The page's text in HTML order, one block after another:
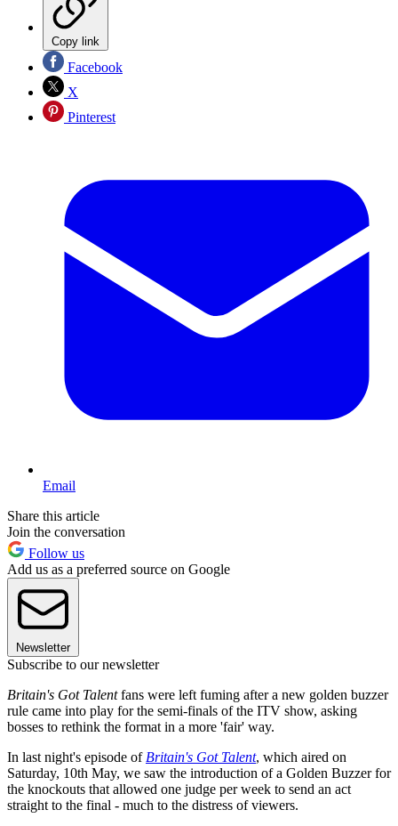
Copy link
Facebook
X
Pinterest
Email
Share this article
Join the conversation
Follow us
Add us as a preferred source on Google
Newsletter
Subscribe to our newsletter
Britain's Got Talentfans were left fuming after a new golden buzzer
rule came into play for the semi-finals of the ITV show, asking
bosses to rethink the format in a more 'fair' way.
In last night's episode of Britain's Got Talent, which aired on
Saturday, 10th May, we saw the introduction of a Golden Buzzer for
the knockouts that allowed one judge per week to send an act
straight to the final - much to the distress of viewers.